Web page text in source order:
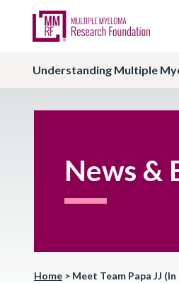
Understanding Multiple
News &
Home > Meet Team Papa JJ